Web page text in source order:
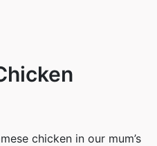
chicken in our mum’s